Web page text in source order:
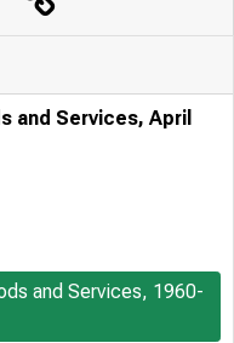
and Services, April
and Services, 1960-